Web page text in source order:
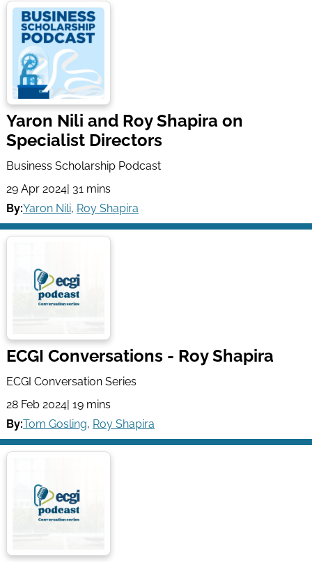
Yaron Nili and Roy Shapira on
Specialist Directors
Business Scholarship Podcast
29 Apr 2024| 31 mins
By:Yaron Nili, Roy Shapira
ECGI Conversations - Roy Shapira
ECGI Conversation Series
28 Feb 2024| 19 mins
By:Tom Gosling, Roy Shapira